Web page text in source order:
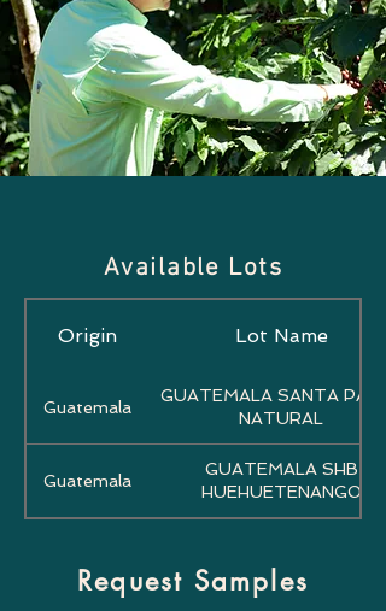
Available Lots
Origin Lot Name
Guatemala
GUATEMALA SANTA
NATURAL
Guatemala
GUATEMALA SHB
HUEHUETENANGO
Request Samples